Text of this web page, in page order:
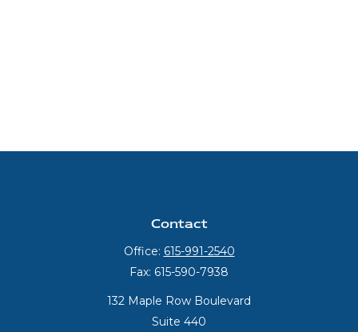
Contact
Office: 615-991-2540
Fax: 615-590-7938
132 Maple Row Boulevard
Suite 440